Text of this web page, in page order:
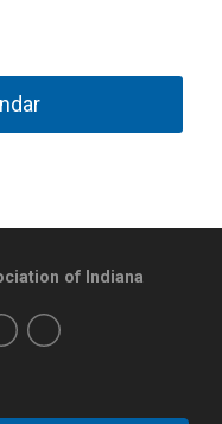
of Indiana